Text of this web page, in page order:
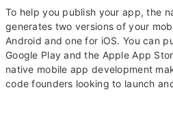
To help you publish your app, the
generates two versions of your
Android and one for iOS. You can
Google Play and the Apple App
native mobile app development
code founders looking to launch